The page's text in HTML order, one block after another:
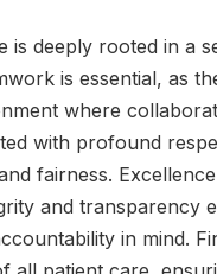
is deeply rooted in a
is essential, as
where
with profound
fairness.
and transparency
in mind.